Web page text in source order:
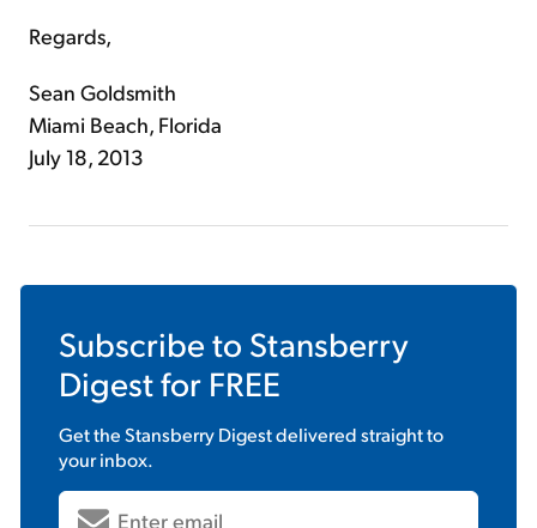
Regards,
Sean Goldsmith
Miami Beach, Florida
July 18, 2013
Subscribe to Stansberry
Digestfor FREE
Get theStansberry Digestdelivered straight to
your inbox.